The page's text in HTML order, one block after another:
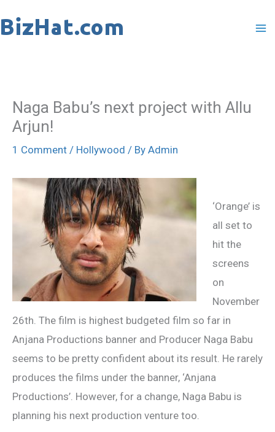
to
Naga Babu’s next project with Allu
Arjun!
1 Comment / Hollywood / By Admin
‘Orange’ is
all set to
hit the
screens
on
November
26th. The film is highest budgeted film so far in
Anjana Productions banner and Producer Naga Babu
seems to be pretty confident about its result. He rarely
produces the films under the banner, ‘Anjana
Productions’. However, for a change, Naga Babu is
planning his next production venture too.